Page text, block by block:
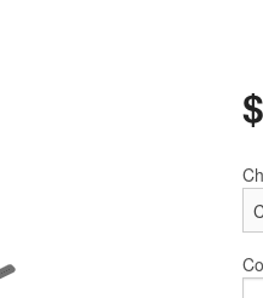
C2. BBQ Spicy Pork
$